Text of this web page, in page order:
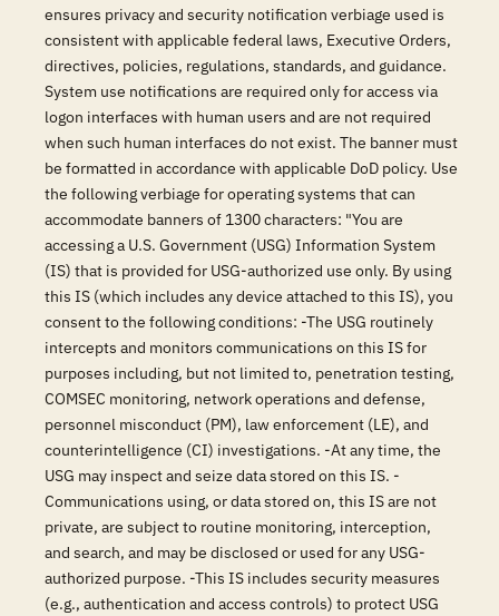
ensures privacy and security notification verbiage used is
consistent with applicable federal laws, Executive Orders,
directives, policies, regulations, standards, and guidance.
System use notifications are required only for access via
logon interfaces with human users and are not required
when such human interfaces do not exist. The banner must
be formatted in accordance with applicable DoD policy. Use
the following verbiage for operating systems that can
accommodate banners of 1300 characters: "You are
accessing a U.S. Government (USG) Information System
(IS) that is provided for USG-authorized use only. By using
this IS (which includes any device attached to this IS), you
consent to the following conditions: -The USG routinely
intercepts and monitors communications on this IS for
purposes including, but not limited to, penetration testing,
COMSEC monitoring, network operations and defense,
personnel misconduct (PM), law enforcement (LE), and
counterintelligence (CI) investigations. -At any time, the
USG may inspect and seize data stored on this IS. -
Communications using, or data stored on, this IS are not
private, are subject to routine monitoring, interception,
and search, and may be disclosed or used for any USG-
authorized purpose. -This IS includes security measures
(e.g., authentication and access controls) to protect USG